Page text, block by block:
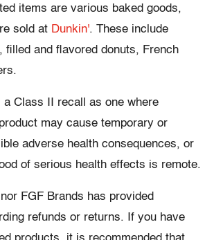
items are various baked goods,
sold at Dunkin'. These include
filled and flavored donuts, French
a Class II recall as one where
may cause temporary or
adverse health consequences, or
of serious health effects is remote.
FGF Brands has provided
refunds or returns. If you have